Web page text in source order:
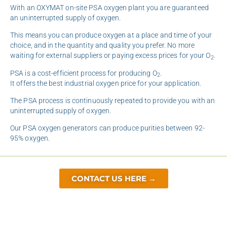
With an OXYMAT on-site PSA oxygen plant you are guaranteed
an uninterrupted supply of oxygen.
This means you can produce oxygen at a place and time of your
choice, and in the quantity and quality you prefer. No more
waiting for external suppliers or paying excess prices for your O2.
PSA is a cost-efficient process for producing O2.
It offers the best industrial oxygen price for your application.
The PSA process is continuously repeated to provide you with an
uninterrupted supply of oxygen.
Our PSA oxygen generators can produce purities between 92-
95% oxygen.
CONTACT US HERE →